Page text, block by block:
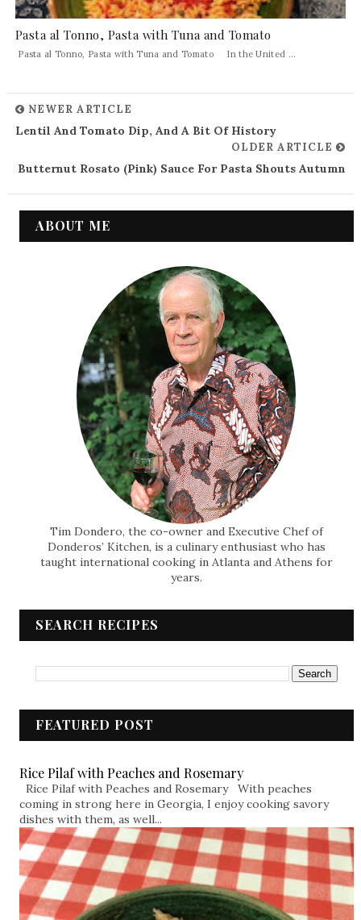
Pasta al Tonno, Pasta with Tuna and Tomato
Pasta al Tonno, Pasta with Tuna and Tomato In the United ...
NEWER ARTICLE
Lentil And Tomato Dip, And A Bit Of History
OLDER ARTICLE
Butternut Rosato (Pink) Sauce For Pasta Shouts Autumn
ABOUT ME
Tim Dondero, the co-owner and Executive Chef of
Donderos’ Kitchen, is a culinary enthusiast who has
taught international cooking in Atlanta and Athens for
years.
SEARCH RECIPES
FEATURED POST
Rice Pilaf with Peaches and Rosemary
Rice Pilaf with Peaches and Rosemary With peaches
coming in strong here in Georgia, I enjoy cooking savory
dishes with them, as well...